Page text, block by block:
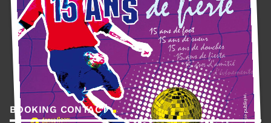
BOOKING CONTACT